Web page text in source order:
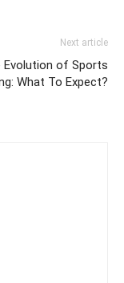
Next article
Evolution of Sports
What To Expect?